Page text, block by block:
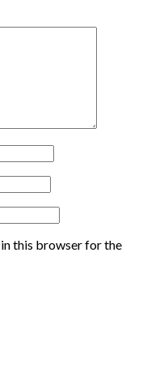
in this browser for the